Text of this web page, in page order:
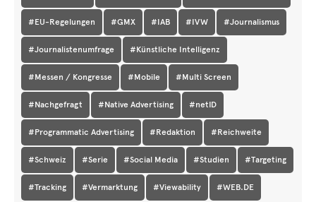
#EU-Regelungen #GMX #IAB #IVW #Journalismus
#Journalistenumfrage #Künstliche Intelligenz
#Messen / Kongresse #Mobile #Multi Screen
#Nachgefragt #Native Advertising #netID
#Programmatic Advertising #Redaktion #Reichweite
#Schweiz #Serie #Social Media #Studien #Targeting
#Tracking #Vermarktung #Viewability #WEB.DE